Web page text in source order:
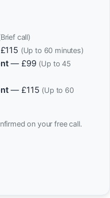
call)
(Up to 60 minutes)
— £99 (Up to 45
— £115 (Up to 60
on your free call.